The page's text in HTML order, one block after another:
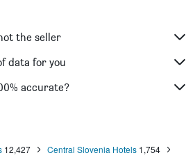
the seller
data for you
accurate?
12,427 Central Slovenia Hotels 1,754